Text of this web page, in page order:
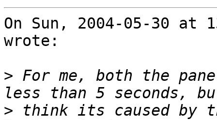
On Sun, 2004-05-30 at
wrote:
> For me, both the
> think its caused by